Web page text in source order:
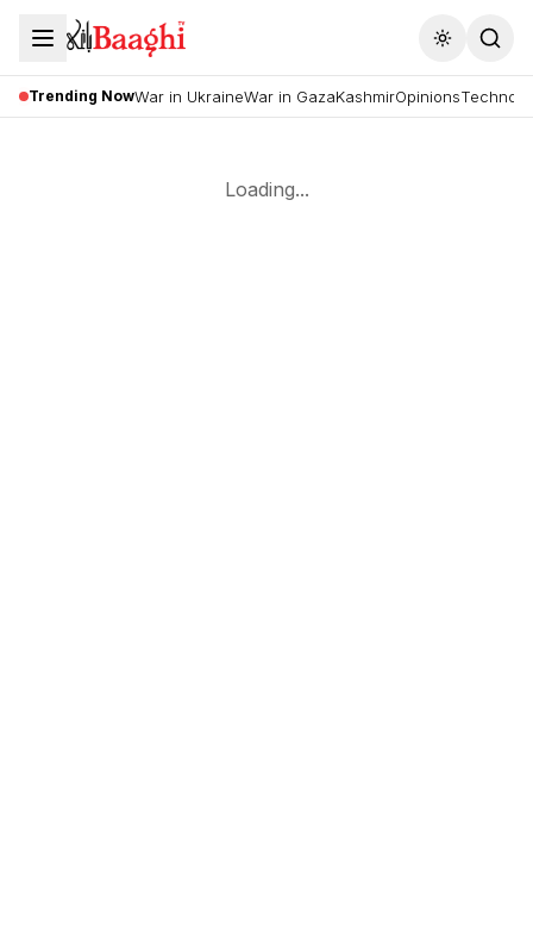
Toggle
Trending NowWar in UkraineWar in GazaKashmirOpinions
Loading...